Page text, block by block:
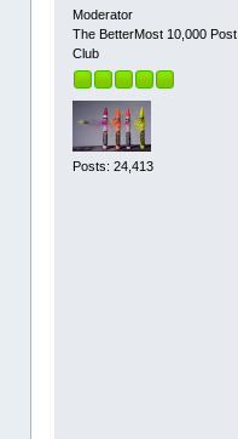
Moderator
The BetterMost 10,000 Post
Club
Posts: 24,413